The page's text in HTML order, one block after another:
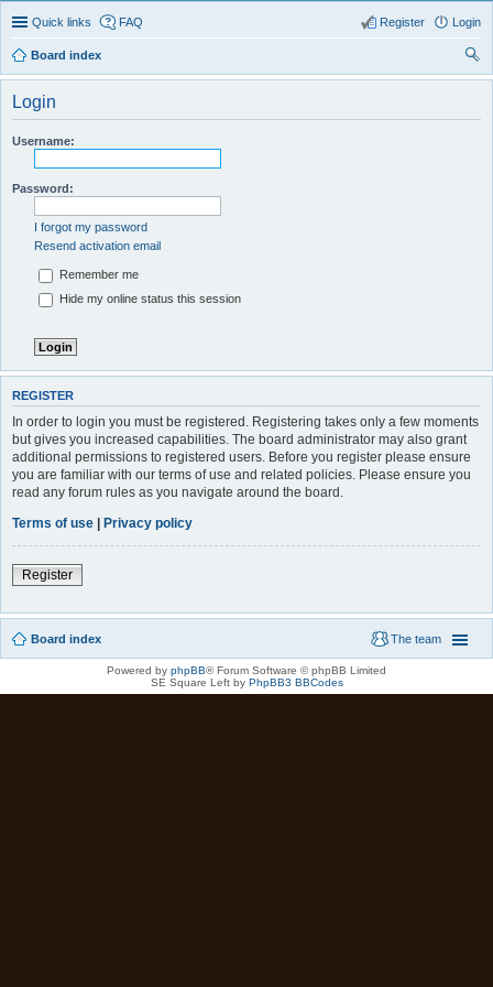
Quick links FAQ Login
Register
Board index
ear
Login
Username:
Password:
I forgot my password
Resend activation email
Remember me
Hide my online status this session
REGISTER
In order to login you must be registered. Registering takes only a few moments
but gives you increased capabilities. The board administrator may also grant
additional permissions to registered users. Before you register please ensure
you are familiar with our terms of use and related policies. Please ensure you
read any forum rules as you navigate around the board.
Terms of use | Privacy policy
Register
Board index The team
Powered by phpBB® Forum Software © phpBB Limited
SE Square Left by PhpBB3 BBCodes